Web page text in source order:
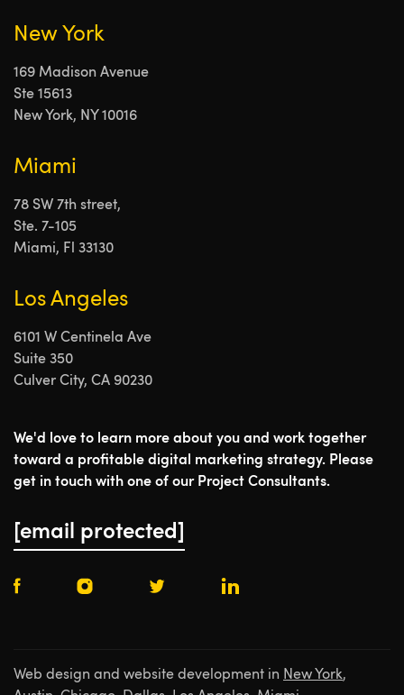
New York
169 Madison Avenue
Ste 15613
New York, NY 10016
Miami
78 SW 7th street,
Ste. 7-105
Miami, Fl 33130
Los Angeles
6101 W Centinela Ave
Suite 350
Culver City, CA 90230
We'd love to learn more about you and work together
toward a profitable digital marketing strategy. Please
get in touch with one of our Project Consultants.
[email protected]
Web design and website development in New York,